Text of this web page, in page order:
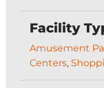
Facility
Amusement
Centers,